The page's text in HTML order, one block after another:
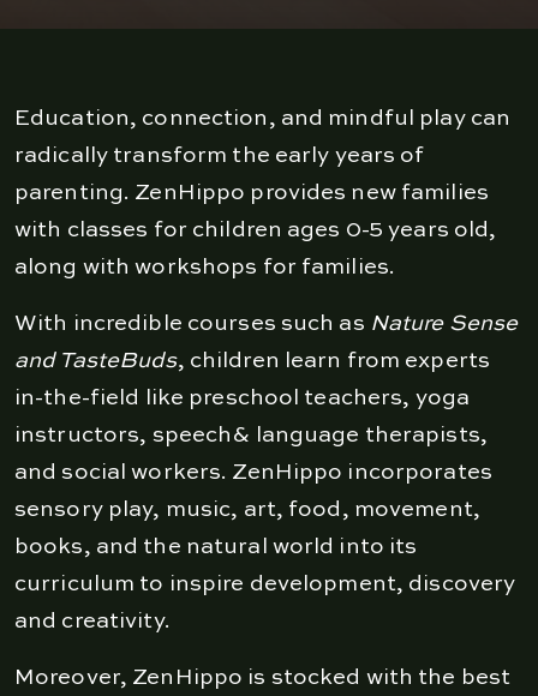
Education, connection, and mindful play can
radically transform the early years of
parenting. ZenHippo provides new families
with classes for children ages 0-5 years old,
along with workshops for families.
With incredible courses such as Nature Sense
and TasteBuds, children learn from experts
in-the-field like preschool teachers, yoga
instructors, speech& language therapists,
and social workers. ZenHippo incorporates
sensory play, music, art, food, movement,
books, and the natural world into its
curriculum to inspire development, discovery
and creativity.
Moreover, ZenHippo is stocked with the best